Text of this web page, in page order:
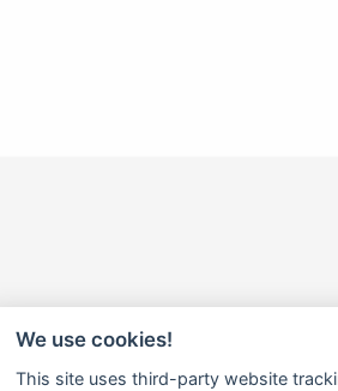
We use cookies!
This site uses third-party website